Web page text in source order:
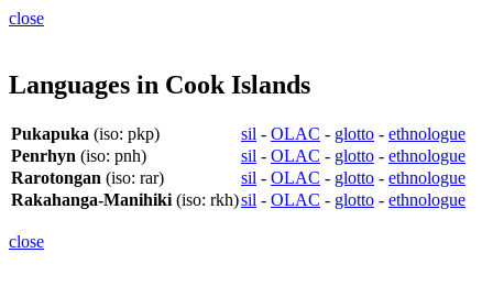
close
Languages in Cook Islands
Pukapuka (iso: pkp) sil - OLAC - glotto - ethnologue
Penrhyn (iso: pnh) sil - OLAC - glotto - ethnologue
Rarotongan (iso: rar) sil - OLAC - glotto - ethnologue
Rakahanga-Manihiki (iso: rkh)sil - OLAC - glotto - ethnologue
close